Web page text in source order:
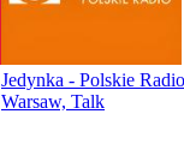
Jedynka - Polskie
Warsaw, Talk